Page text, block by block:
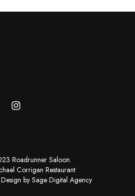
Roadrunner Saloon.
Corrigan Restaurant
by Sage Digital Agency